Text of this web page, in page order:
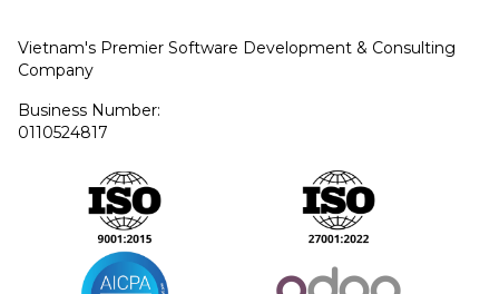
Vietnam's Premier Software Development & Consulting
Company
Business Number:
0110524817